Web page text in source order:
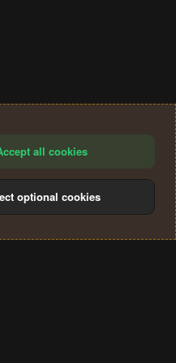
all cookies
optional cookies